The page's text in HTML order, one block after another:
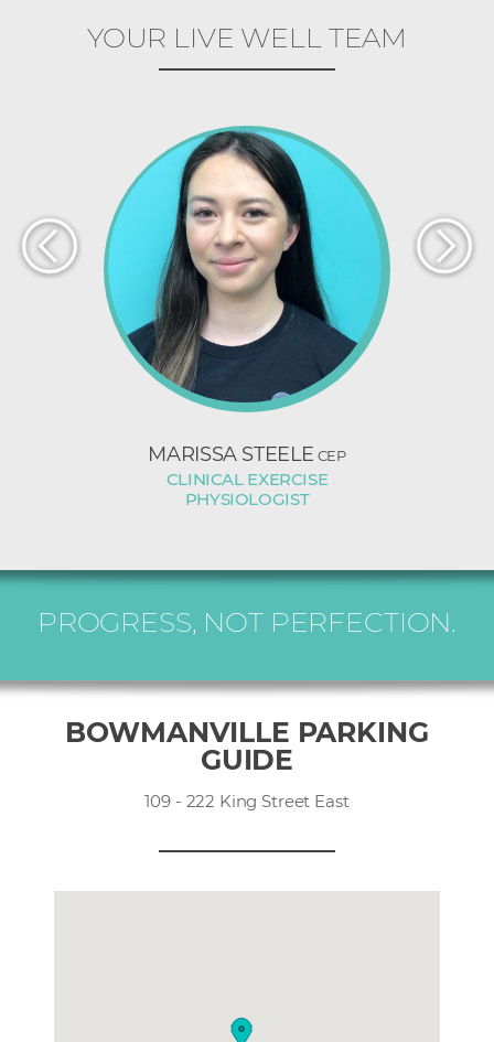
YOUR LIVE WELL TEAM
MARISSA STEELE CEP
CLINICAL EXERCISE
PHYSIOLOGIST
PROGRESS, NOT PERFECTION.
BOWMANVILLE PARKING
GUIDE
109 - 222 King Street East